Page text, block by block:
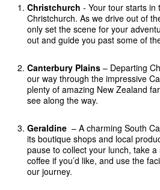
Christchurch - Your tour starts in
Christchurch. As we drive out of
only set the scene for your
out and guide you past some of
Canterbury Plains – Departing
our way through the impressive
plenty of amazing New Zealand
see along the way.
Geraldine – A charming South
its boutique shops and local
pause to collect your lunch, take
coffee if you’d like, and use the
our journey.